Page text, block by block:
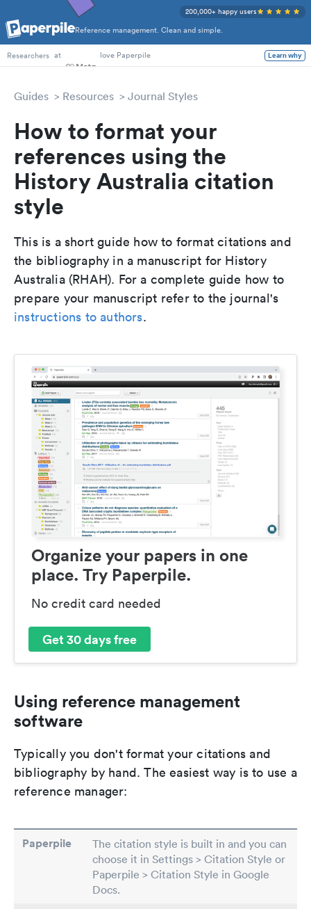
Reference management. Clean and simple.
200,000+ happy users
PhD Students
Researchers at love Paperpile Learn why
Guides Resources Journal Styles
How to format your
references using the
History Australia citation
style
This is a short guide how to format citations and
the bibliography in a manuscript for History
Australia (RHAH). For a complete guide how to
prepare your manuscript refer to the journal's
instructions to authors.
Organize your papers in one
place. Try Paperpile.
No credit card needed
Get 30 days free
Using reference management
software
Typically you don't format your citations and
bibliography by hand. The easiest way is to use a
reference manager:
Paperpile
The citation style is built in and you can
choose it in Settings > Citation Style or
Paperpile > Citation Style in Google
Docs.